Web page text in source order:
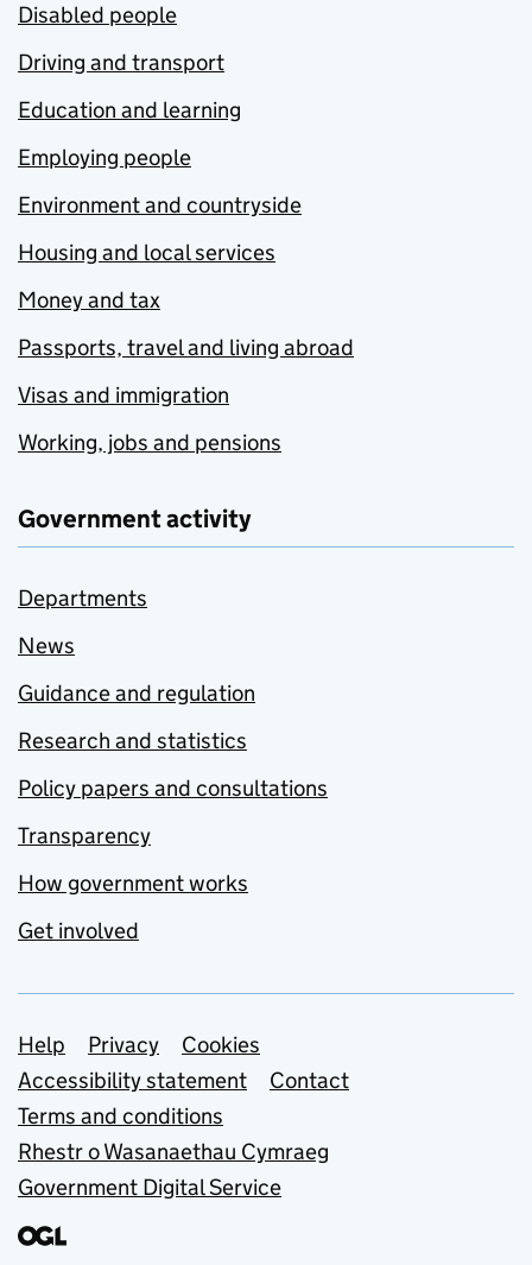
Disabled people
Driving and transport
Education and learning
Employing people
Environment and countryside
Housing and local services
Money and tax
Passports, travel and living abroad
Visas and immigration
Working, jobs and pensions
Government activity
Departments
News
Guidance and regulation
Research and statistics
Policy papers and consultations
Transparency
How government works
Get involved
Support links
Help Privacy
Cookies
Accessibility statement
Contact
Terms and conditions
Rhestr o Wasanaethau Cymraeg
Government Digital Service